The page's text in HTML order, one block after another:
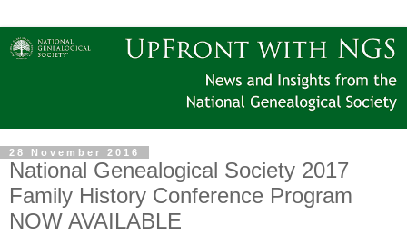
28 November 2016
National Genealogical Society 2017
Family History Conference Program
NOW AVAILABLE